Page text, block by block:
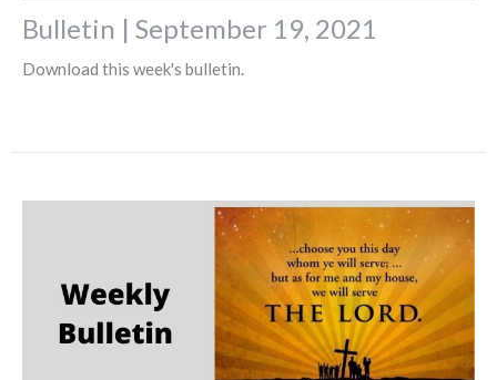
Bulletin | September 19, 2021
Download this week's bulletin.